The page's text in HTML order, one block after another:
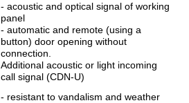
- acoustic and optical signal of working
panel
- automatic and remote (using a
button) door opening without
connection.
Additional acoustic or light incoming
call signal (CDN-U)
- resistant to vandalism and weather